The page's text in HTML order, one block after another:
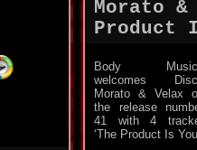
Morato
Product
Body
welcomes
Morato & Velax
the release
41 with 4
‘The Product Is